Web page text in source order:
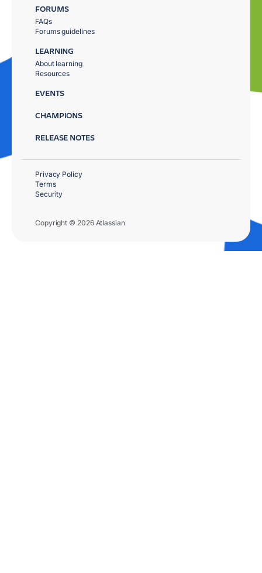
FORUMS
FAQs
Forums guidelines
LEARNING
About learning
Resources
EVENTS
CHAMPIONS
RELEASE NOTES
Copyright © 2026 Atlassian
Privacy Policy
Terms
Security